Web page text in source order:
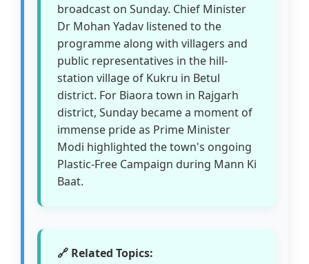
broadcast on Sunday. Chief Minister
Dr Mohan Yadav listened to the
programme along with villagers and
public representatives in the hill-
station village of Kukru in Betul
district. For Biaora town in Rajgarh
district, Sunday became a moment of
immense pride as Prime Minister
Modi highlighted the town's ongoing
Plastic-Free Campaign during Mann Ki
Baat.
🔗 Related Topics: